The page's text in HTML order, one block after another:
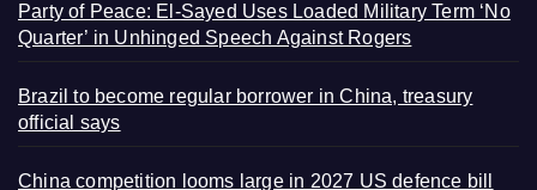
Party of Peace: El-Sayed Uses Loaded Military Term ‘No
Quarter’ in Unhinged Speech Against Rogers
Brazil to become regular borrower in China, treasury
official says
China competition looms large in 2027 US defence bill